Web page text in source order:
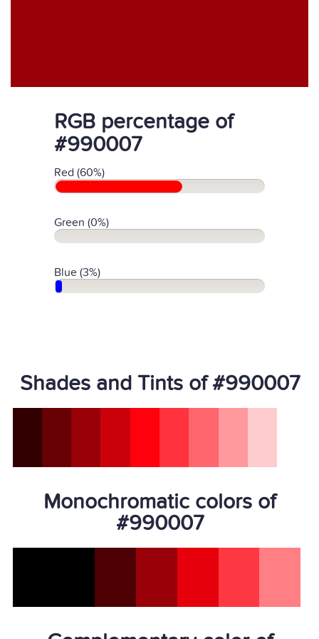
RGB percentage of
#990007
Red (60%)
Green (0%)
Blue (3%)
Shades and Tints of #990007
Monochromatic colors of
#990007